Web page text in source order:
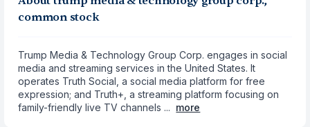
common stock
Trump Media & Technology Group Corp. engages in social
media and streaming services in the United States. It
operates Truth Social, a social media platform for free
expression; and Truth+, a streaming platform focusing on
family-friendly live TV channels ... more